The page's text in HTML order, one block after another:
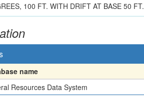
100 FT. WITH DRIFT AT BASE 50 FT.
name
Resources Data System